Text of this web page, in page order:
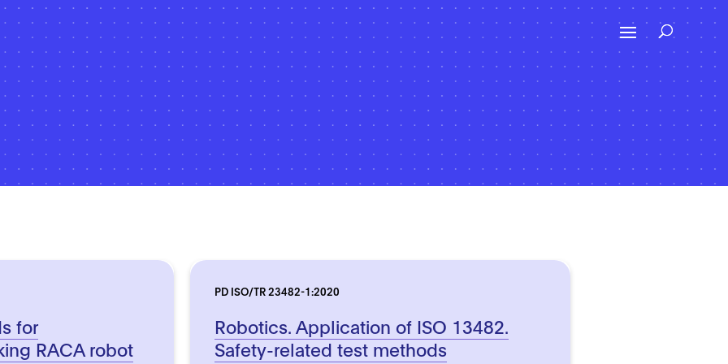
for
RACA robot
PD ISO/TR 23482-1:2020
Robotics. Application of ISO 13482.
Safety-related test methods